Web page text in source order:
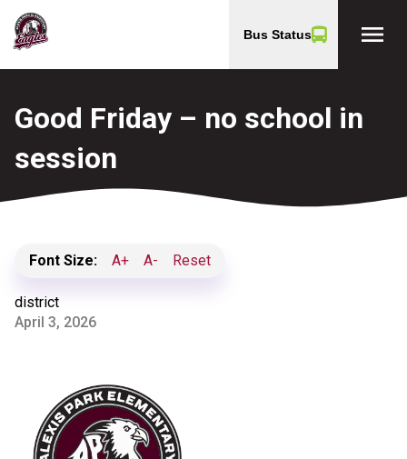
Bus Status menu
Good Friday – no school in
session
Font Size: A+ A- Reset
district
April 3, 2026